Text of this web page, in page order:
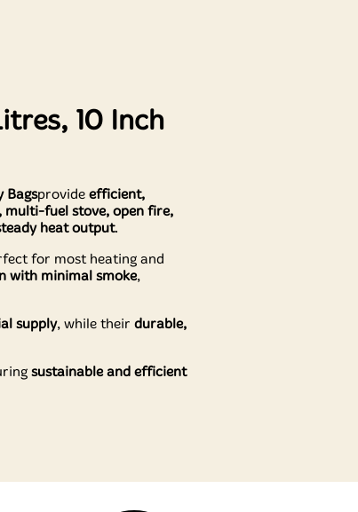
10 Inch
Bagsprovide efficient,
multi-fuel stove, open fire,
heat output.
for most heating and
with minimal smoke,
supply, while their durable,
sustainable and efficient